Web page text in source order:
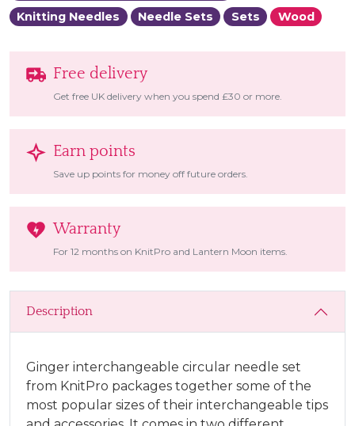
Knitting Needles
Needle Sets Sets Wood
Free delivery
Get free UK delivery when you spend £30 or more.
Earn points
Save up points for money off future orders.
Warranty
For 12 months on KnitPro and Lantern Moon items.
Description
Ginger interchangeable circular needle set
from KnitPro packages together some of the
most popular sizes of their interchangeable tips